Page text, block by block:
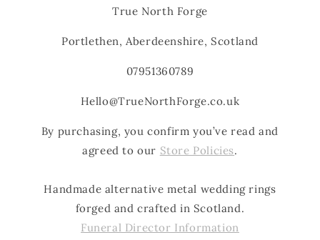
True North Forge
Portlethen, Aberdeenshire, Scotland
07951360789
Hello@TrueNorthForge.co.uk
By purchasing, you confirm you’ve read and
agreed to our Store Policies.
Handmade alternative metal wedding rings
forged and crafted in Scotland.
Funeral Director Information